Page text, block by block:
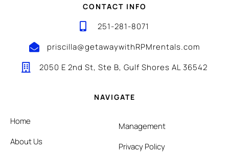
CONTACT INFO
251-281-8071
priscilla@getawaywithRPMrentals.com
2050 E 2nd St, Ste B, Gulf Shores AL 36542
NAVIGATE
Home
About Us
Management
Privacy Policy